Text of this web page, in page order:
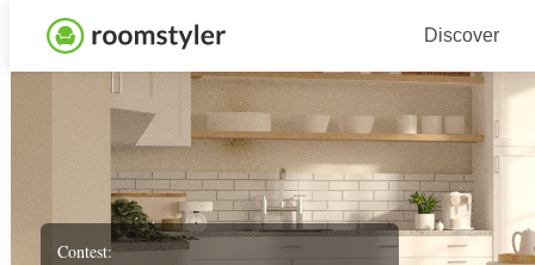
Discover
Contest: